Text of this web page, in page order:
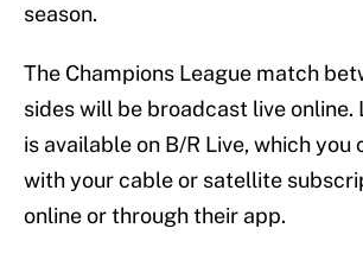
season.
The Champions League match
sides will be broadcast live online.
is available on B/R Live, which you
with your cable or satellite
online or through their app.